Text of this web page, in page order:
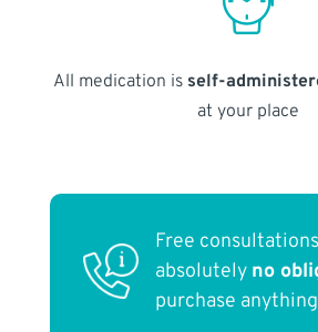
All medication is self-
at your place
Free
absolutely no
purchase anything